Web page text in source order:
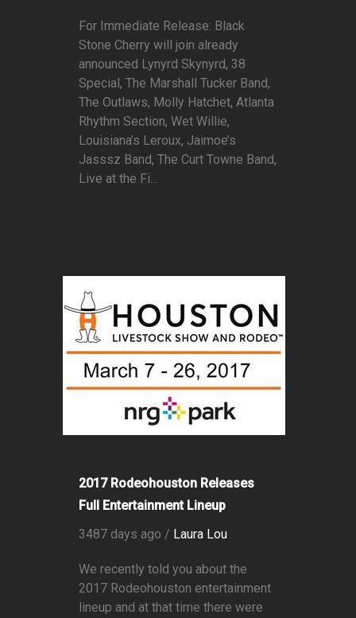
For Immediate Release: Black
Stone Cherry will join already
announced Lynyrd Skynyrd, 38
Special, The Marshall Tucker Band,
The Outlaws, Molly Hatchet, Atlanta
Rhythm Section, Wet Willie,
Louisiana’s Leroux, Jaimoe’s
Jasssz Band, The Curt Towne Band,
Live at the Fi...
2017 Rodeohouston Releases
Full Entertainment Lineup
3487 days ago / Laura Lou
We recently told you about the
2017 Rodeohouston entertainment
lineup and at that time there were